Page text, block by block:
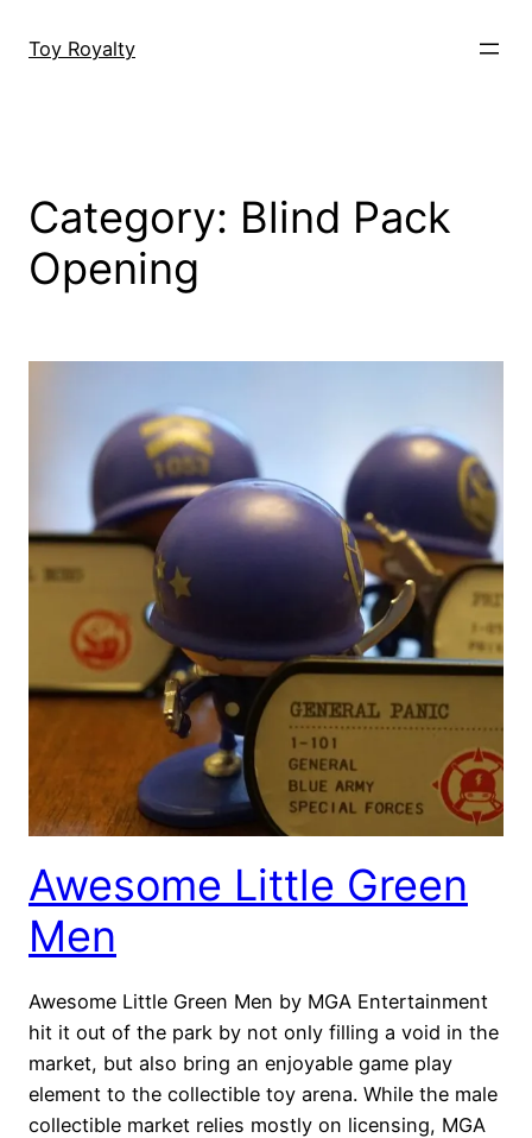
Toy Royalty
Category: Blind Pack
Opening
Awesome Little Green
Men
Awesome Little Green Men by MGA Entertainment
hit it out of the park by not only filling a void in the
market, but also bring an enjoyable game play
element to the collectible toy arena. While the male
collectible market relies mostly on licensing, MGA